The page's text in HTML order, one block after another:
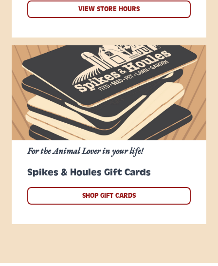
VIEW STORE HOURS
Spikes & Houles Gift Cards
For the Animal Lover in your life!
SHOP GIFT CARDS